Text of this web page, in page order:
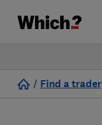
/ Find a trader